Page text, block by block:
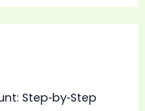
Step‑by‑Step